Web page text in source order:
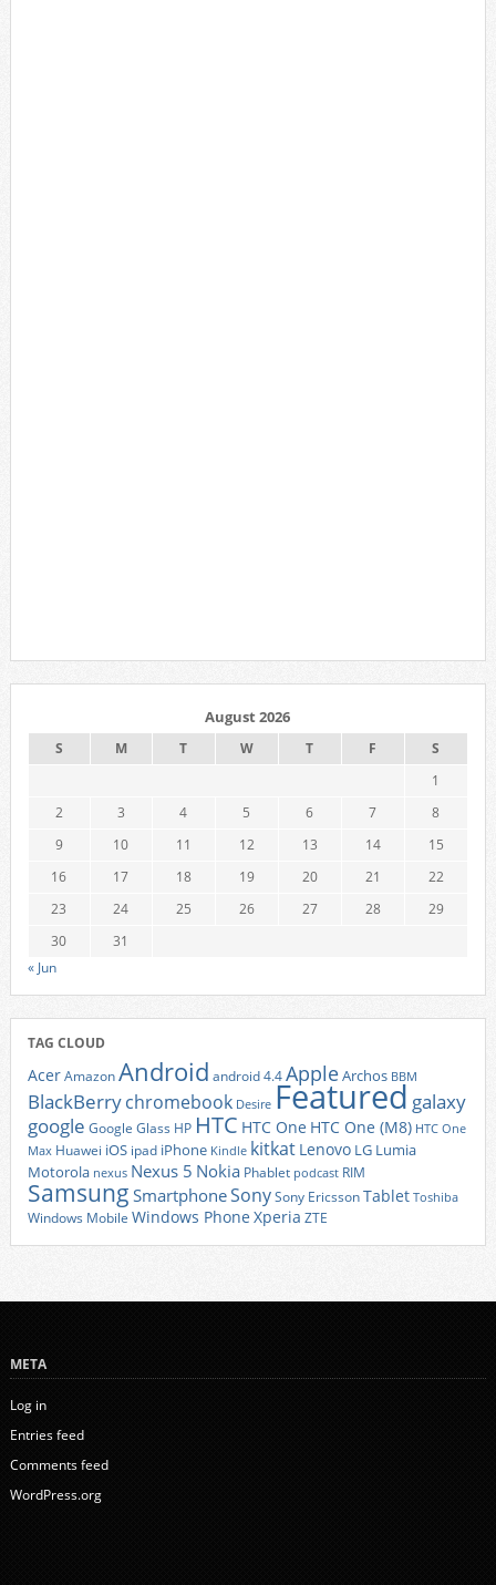
August 2026
S M T W T F
S
1
2
3 4 5 6 7
8
9
10 11 12 13 14
15
16
17 18 19 20 21
22
23
24 25 26 27 28
29
30
31
« Jun
TAG CLOUD
AcerAmazonAndroid android 4.4AppleArchos BBM
BlackBerrychromebook Desire Featured galaxy
google Google Glass HP HTC HTC One HTC One (M8) HTC One
Max Huawei iOS ipad iPhone Kindle kitkat Lenovo LG Lumia
Motorola nexus Nexus 5 Nokia Phablet podcast RIM
Samsung SmartphoneSonySony EricssonTablet Toshiba
Windows Mobile Windows Phone Xperia ZTE
META
Log in
Entries feed
Comments feed
WordPress.org